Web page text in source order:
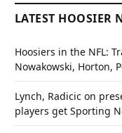
LATEST HOOSIER
Hoosiers in the NFL:
Nowakowski, Horton,
Lynch, Radicic on
players get Sporting